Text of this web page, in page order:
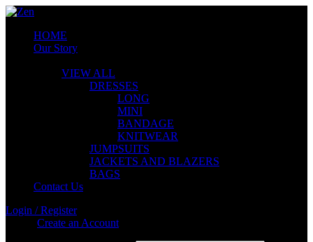
HOME
Our Story
VIEW ALL
DRESSES
LONG
MINI
BANDAGE
KNITWEAR
JUMPSUITS
JACKETS AND BLAZERS
BAGS
Contact Us
Login / Register
Create an Account